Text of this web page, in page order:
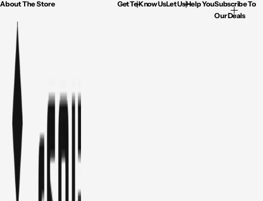
About The Store Get To Know UsLet Us Help YouSubscribe To
Our Deals